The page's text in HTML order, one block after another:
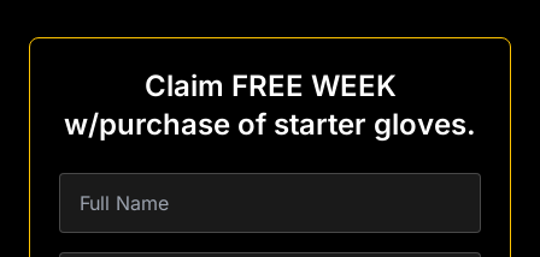
Claim FREE WEEK
w/purchase of starter gloves.